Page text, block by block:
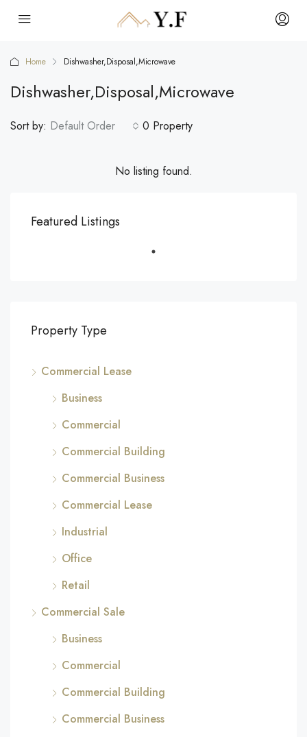
Home Dishwasher,Disposal,Microwave
Dishwasher,Disposal,Microwave
0 Property
Sort by: Default Order
No listing found.
Featured Listings
Property Type
Commercial Lease
Business
Commercial
Commercial Building
Commercial Business
Commercial Lease
Industrial
Office
Retail
Commercial Sale
Business
Commercial
Commercial Building
Commercial Business